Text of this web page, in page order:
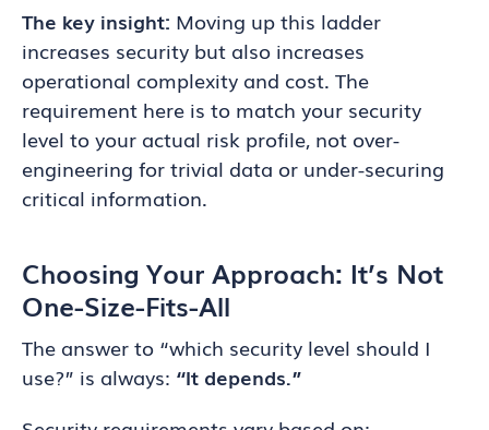
The key insight: Moving up this ladder
increases security but also increases
operational complexity and cost. The
requirement here is to match your security
level to your actual risk profile, not over-
engineering for trivial data or under-securing
critical information.
Choosing Your Approach: It’s Not
One-Size-Fits-All
The answer to “which security level should I
use?” is always: “It depends.”